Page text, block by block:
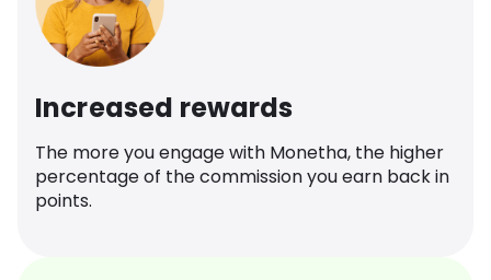
Increased rewards
The more you engage with Monetha, the higher
percentage of the commission you earn back in
points.